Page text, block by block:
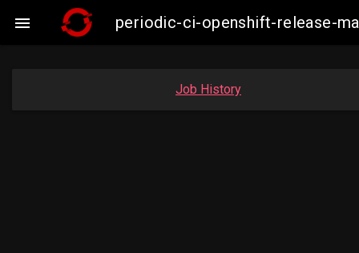
 periodic-ci-openshift-release-
Job History